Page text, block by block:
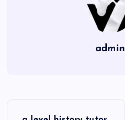
admin